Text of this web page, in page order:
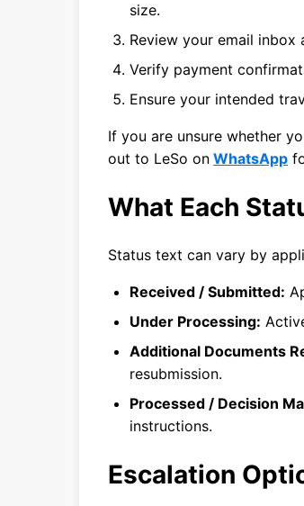
size.
Review your email
Verify payment
Ensure your intended
If you are unsure whether
out to LeSo on WhatsApp
What Each
Status text can vary by
Received / Submitted:
Under Processing:
Additional Documents
resubmission.
Processed / Decision
instructions.
Escalation